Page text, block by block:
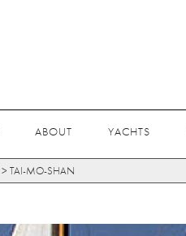
ABOUT YACHTS
> TAI-MO-SHAN